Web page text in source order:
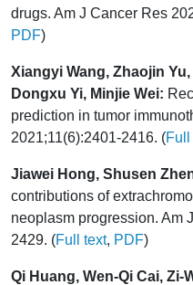
drugs. Am J Cancer Res
PDF)
Xiangyi Wang, Zhaojin
Dongxu Yi, Minjie Wei:
prediction in tumor
2021;11(6):2401-2416. (Full
Jiawei Hong, Shusen
contributions of
neoplasm progression. Am
2429. (Full text, PDF)
Qi Huang, Wen-Qi Cai, Zi-